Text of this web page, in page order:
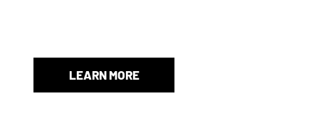
LEARN MORE